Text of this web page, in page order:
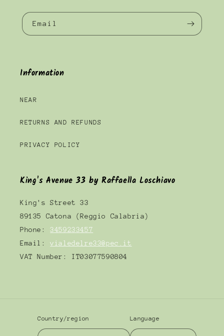
Email
Information
NEAR
RETURNS AND REFUNDS
PRIVACY POLICY
King's Avenue 33 by Raffaella Loschiavo
King's Street 33
89135 Catona (Reggio Calabria)
Phone:3459233457
Email:vialedelre33@pec.it
VAT Number: IT03077590804
Country/region Language